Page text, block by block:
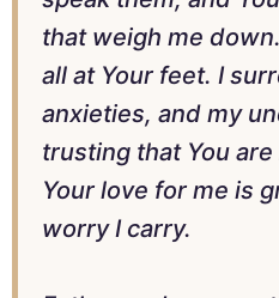
that weigh me
all at Your feet. I
anxieties, and my
trusting that You
Your love for me is
worry I carry.